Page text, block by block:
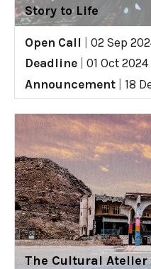
Story to Life
Open Call
02 Sep
Deadline
01 Oct 2024
Announcement
18
The Cultural Atelier